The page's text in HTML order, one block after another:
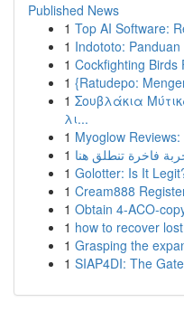
Published News
1 Top AI Software:
1 Indototo:
1 Cockfighting Birds
1 {Ratudepo:
1 Σουβλάκια
λι...
1 Myoglow
1 فاخرة تنطلق هنا
1 Golotter: Is It
1 Cream888
1 Obtain 4-ACO-
1 how to recover
1 Grasping the
1 SIAP4DI: The